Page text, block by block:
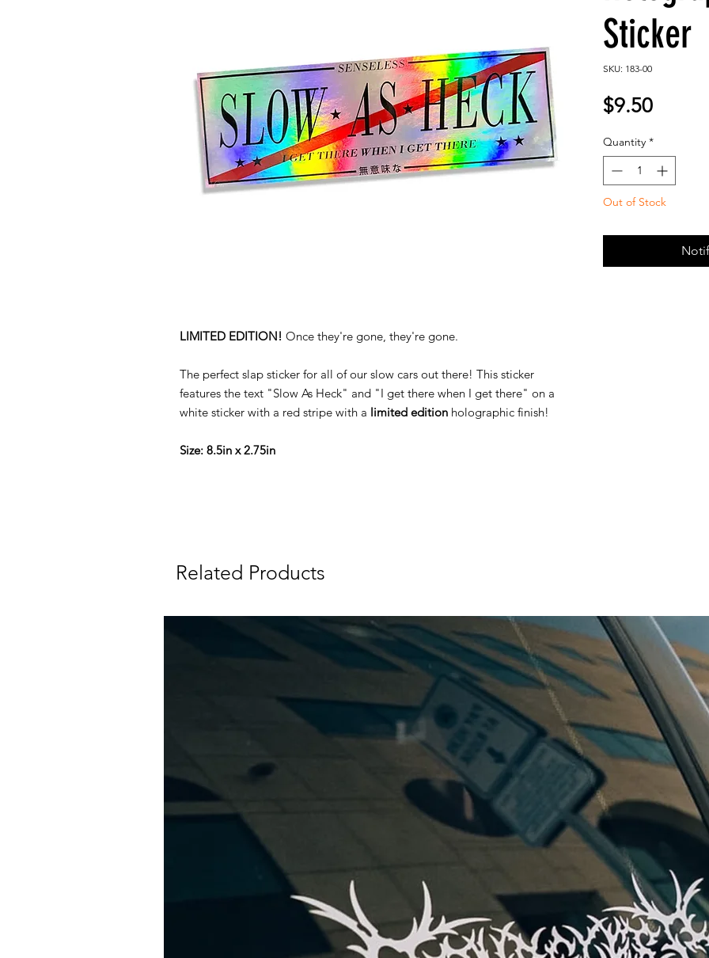
LIMITED EDITION! Once they're gone, they're gone.
The perfect slap sticker for all of our slow cars out there! This sticker
features the text "Slow As Heck" and "I get there when I get there" on a
white sticker with a red stripe with a limited edition holographic finish!
Size: 8.5in x 2.75in
Sticker
SKU: 183-00
$9.50Price
Quantity *
Out of Stock
Related Products